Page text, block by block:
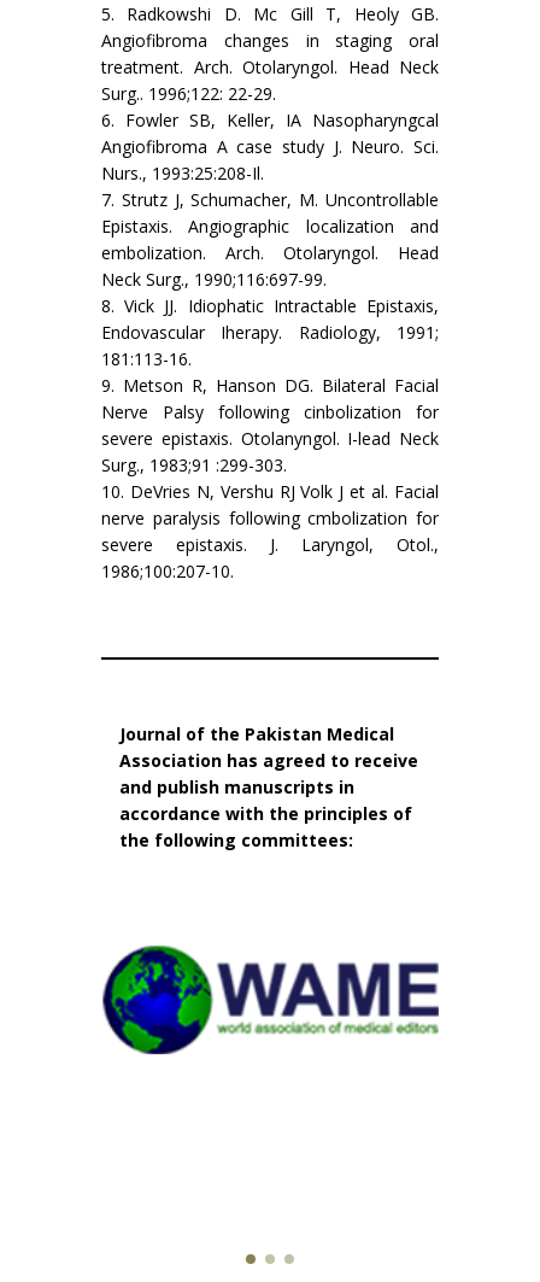
5. Radkowshi D. Mc Gill T, Heoly GB.
Angiofibroma changes in staging oral
treatment. Arch. Otolaryngol. Head Neck
Surg.. 1996;122: 22-29.
6. Fowler SB, Keller, IA Nasopharyngcal
Angiofibroma A case study J. Neuro. Sci.
Nurs., 1993:25:208-Il.
7. Strutz J, Schumacher, M. Uncontrollable
Epistaxis. Angiographic localization and
embolization. Arch. Otolaryngol. Head
Neck Surg., 1990;116:697-99.
8. Vick JJ. Idiophatic Intractable Epistaxis,
Endovascular Iherapy. Radiology, 1991;
181:113-16.
9. Metson R, Hanson DG. Bilateral Facial
Nerve Palsy following cinbolization for
severe epistaxis. Otolanyngol. I-lead Neck
Surg., 1983;91 :299-303.
10. DeVries N, Vershu RJ Volk J et al. Facial
nerve paralysis following cmbolization for
severe epistaxis. J. Laryngol, Otol.,
1986;100:207-10.
Journal of the Pakistan Medical
Association has agreed to receive
and publish manuscripts in
accordance with the principles of
the following committees: